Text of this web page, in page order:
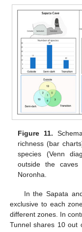
Figure 11.
richness (bar
species (Venn
outside the
Noronha.
In the Sapata
exclusive to each
different zones. In
Tunnel shares 10 out